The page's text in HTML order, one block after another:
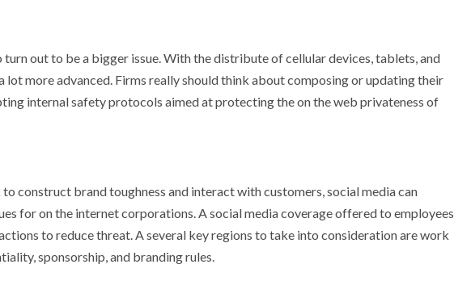
out to be a bigger issue. With the distribute of cellular devices, tablets, and
lot more advanced. Firms really should think about composing or updating their
internal safety protocols aimed at protecting the on the web privateness of
construct brand toughness and interact with customers, social media can
for on the internet corporations. A social media coverage offered to employees
to reduce threat. A several key regions to take into consideration are work
sponsorship, and branding rules.